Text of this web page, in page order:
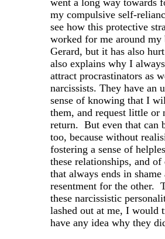
went a long way towards
my compulsive self-
see how this protective
worked for me around my
Gerard, but it has also
also explains why I
attract procrastinators as
narcissists. They have an
sense of knowing that I
them, and request little or
return. But even that can
too, because without
fostering a sense of
these relationships, and of
that always ends in shame
resentment for the other.
these narcissistic
lashed out at me, I would
have any idea why they